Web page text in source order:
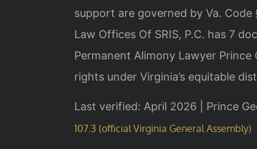
support are governed by Va. Code
Law Offices Of SRIS, P.C. has 7
Permanent Alimony Lawyer
rights under Virginia’s equitable
Last verified: April 2026 | Prince
107.3 (official Virginia General Assembly)